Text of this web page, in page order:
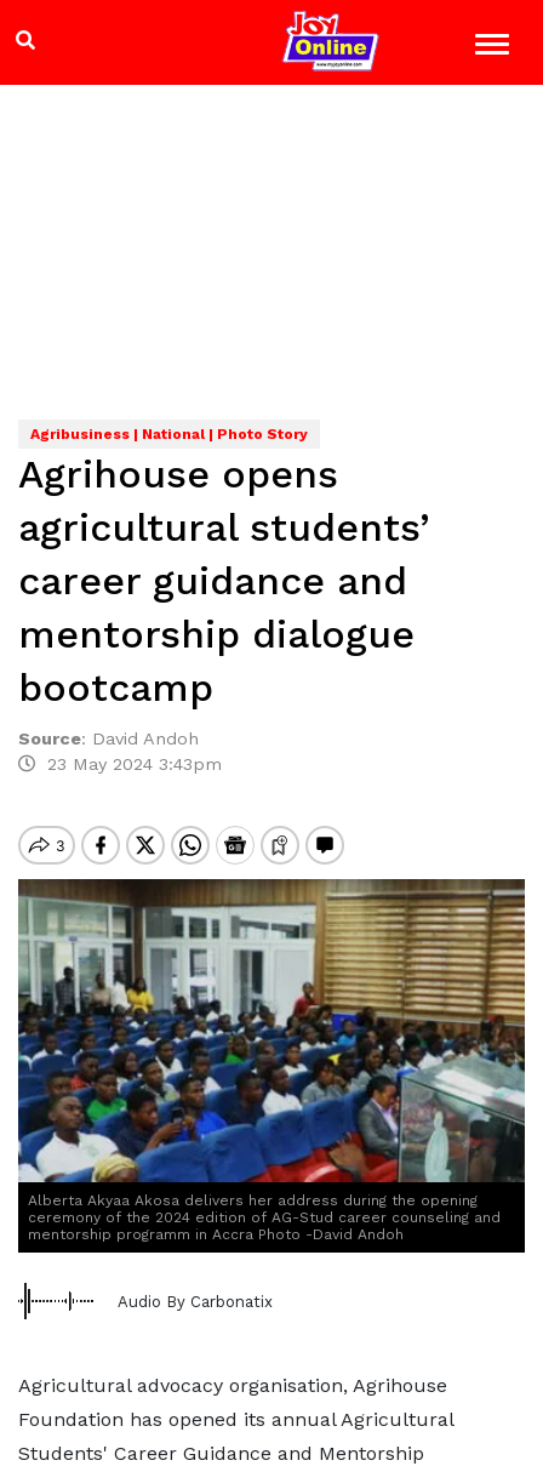
Agribusiness | National | Photo Story
Agrihouse opens
agricultural students’
career guidance and
mentorship dialogue
bootcamp
Source: David Andoh
23 May 2024 3:43pm
Alberta Akyaa Akosa delivers her address during the opening
ceremony of the 2024 edition of AG-Stud career counseling and
mentorship programm in Accra Photo -David Andoh
Audio By Carbonatix
Agricultural advocacy organisation, Agrihouse
Foundation has opened its annual Agricultural
Students' Career Guidance and Mentorship